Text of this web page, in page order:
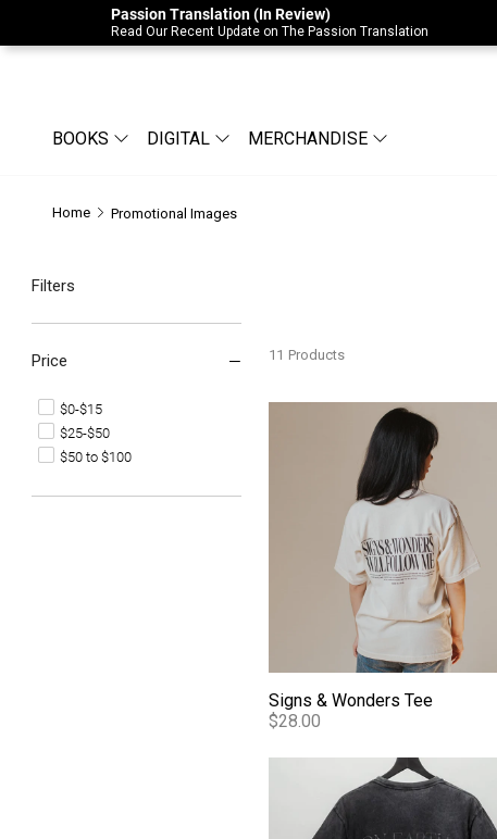
Due to Store-Wide Inventory this week,
BOOKS DIGITAL MERCHANDISE
Home Promotional Images
Filters
Price
$0-$15
$25-$50
$50 to $100
11 Products
Signs & Wonders Tee
$28.00
Signs & Wonders Tee
Essentials Bethel Mineral
Passion Translation (In Review)
Read Our Recent Update on The Passion Translation